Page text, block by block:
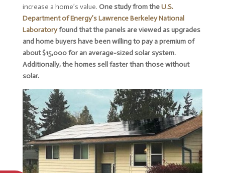
increase a home’s value. One study from theU.S.
Department of Energy’s Lawrence Berkeley National
Laboratoryfound that the panels are viewed as upgrades
and home buyers have been willing to pay a premium of
about $15,000 for an average-sized solar system.
Additionally, the homes sell faster than those without
solar.